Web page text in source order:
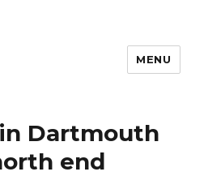
MENU
Dartmouth
end